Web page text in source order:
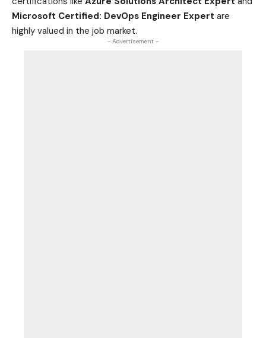
Microsoft Certified: DevOps Engineer Expert are
highly valued in the job market.
- Advertisement -